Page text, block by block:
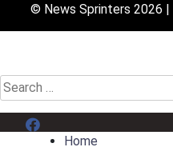
© News Sprinters 2026 |
Search
for:
Menu Item
Home